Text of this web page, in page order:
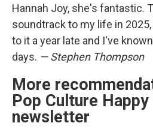
Hannah Joy, she's fantastic.
soundtrack to my life in
to it a year late and I've
days. — Stephen Thompson
More
Pop Culture
newsletter